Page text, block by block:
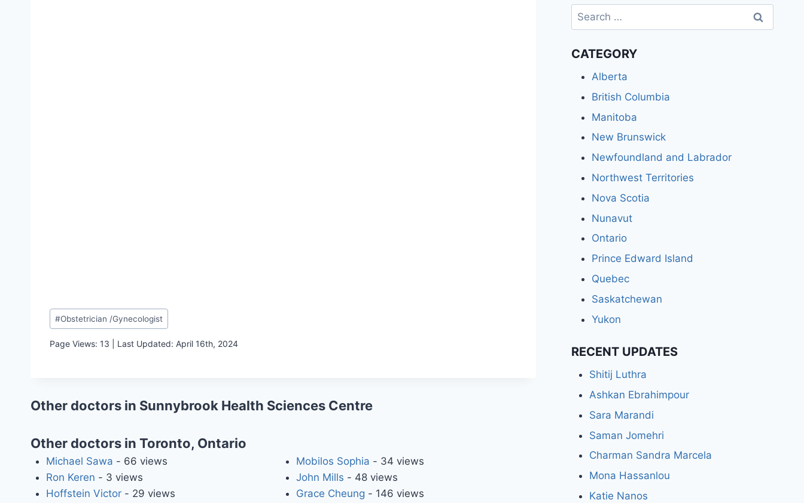
Post
Tags:
#Obstetrician /Gynecologist
Page Views: 13 | Last Updated: April 16th, 2024
Other doctors in Sunnybrook Health Sciences Centre
Other doctors in Toronto, Ontario
Michael Sawa - 66 views
Ron Keren - 3 views
Hoffstein Victor- 29 views
Mobilos Sophia - 34 views
John Mills - 48 views
Grace Cheung - 146 views
Search
for:
CATEGORY
Alberta
British Columbia
Manitoba
New Brunswick
Newfoundland and Labrador
Northwest Territories
Nova Scotia
Nunavut
Ontario
Prince Edward Island
Quebec
Saskatchewan
Yukon
RECENT UPDATES
Shitij Luthra
Ashkan Ebrahimpour
Sara Marandi
Saman Jomehri
Charman Sandra Marcela
Mona Hassanlou
Katie Nanos